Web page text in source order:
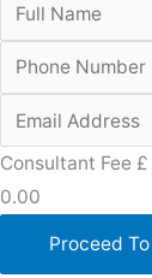
Consultant Fee £
0.00
Proceed